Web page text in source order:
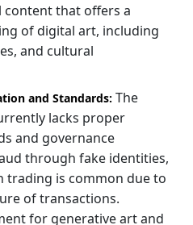
content that offers a
of digital art, including
and cultural
and Standards: The
lacks proper
and governance
through fake identities,
trading is common due to
of transactions.
for generative art and